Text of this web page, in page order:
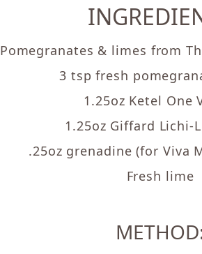
Pomegranates & limes from
3 tsp fresh
1.25oz Ketel One
1.25oz Giffard Lichi-
.25oz grenadine (for Viva
Fresh lime